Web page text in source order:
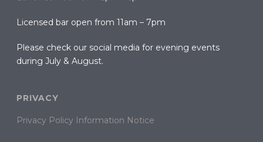
Licensed bar open from 11am – 7pm
Please check our social media for evening events
during July & August.
PRIVACY
Privacy Policy Information Notice